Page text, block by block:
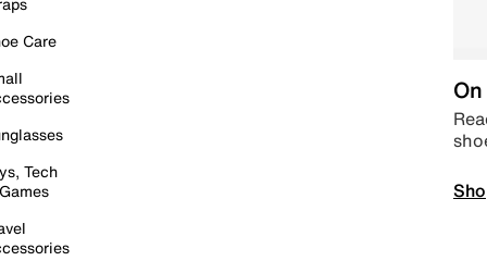
Care
Tech